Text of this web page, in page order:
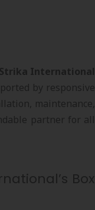
Strika International
by responsive
maintenance,
partner for all
Box